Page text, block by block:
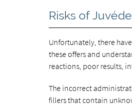
Risks of
Unfortunately, there
these offers and
reactions, poor results,
The incorrect
fillers that contain